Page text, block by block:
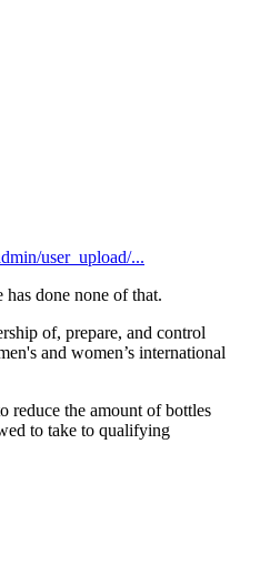
user_upload/...
has done none of that.
of, prepare, and control
and women’s international
reduce the amount of bottles
to take to qualifying